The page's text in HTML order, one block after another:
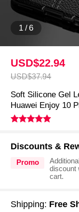
1 /6
USD$22.94
USD$37.94
Soft Silicone Gel
Huawei Enjoy 10
Discounts &
Promo Additional
discount
cart.
Shipping: Free